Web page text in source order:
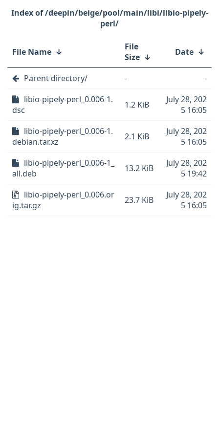
/deepin/beige/pool/main/libi/libio-pipely-
perl/
File Name ↓
File
Size ↓ Date ↓
Parent directory/ -
-
libio-pipely-perl_0.006-1.
dsc
1.2 KiB
July 28, 202
5 16:05
libio-pipely-perl_0.006-1.
debian.tar.xz
2.1 KiB
July 28, 202
5 16:05
libio-pipely-perl_0.006-1_
all.deb
13.2 KiB
July 28, 202
5 19:42
libio-pipely-perl_0.006.or
ig.tar.gz
23.7 KiB
July 28, 202
5 16:05